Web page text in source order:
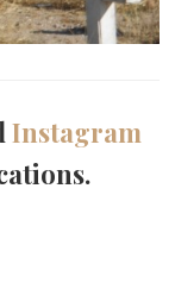
Instagram